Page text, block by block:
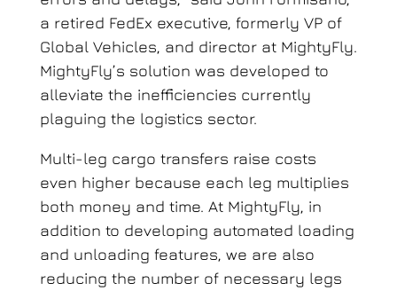
a retired FedEx executive, formerly VP of
Global Vehicles, and director at MightyFly.
MightyFly’s solution was developed to
alleviate the inefficiencies currently
plaguing the logistics sector.
Multi-leg cargo transfers raise costs
even higher because each leg multiplies
both money and time. At MightyFly, in
addition to developing automated loading
and unloading features, we are also
reducing the number of necessary legs